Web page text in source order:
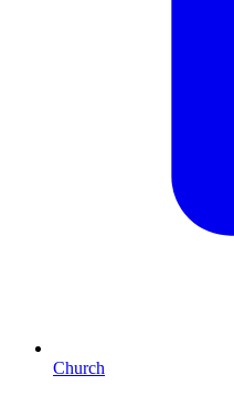
Church